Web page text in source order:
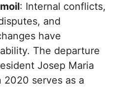
: Internal conflicts,
and
have
The departure
Josep Maria
2020 serves as a